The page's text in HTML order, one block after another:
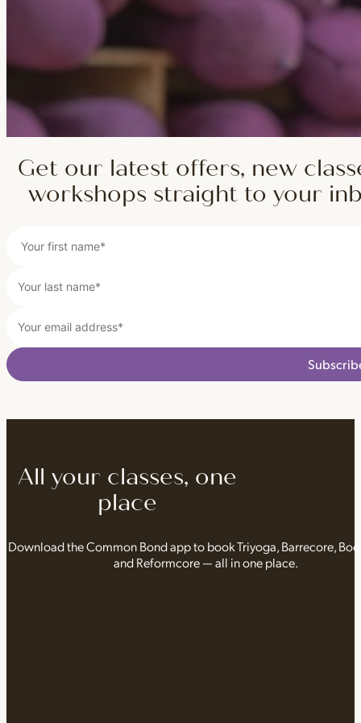
Get our latest offers, new
workshops straight to your
All your classes, one
place
Download the Common Bond app to book Triyoga, Barrecore,
and Reformcore — all in one place.